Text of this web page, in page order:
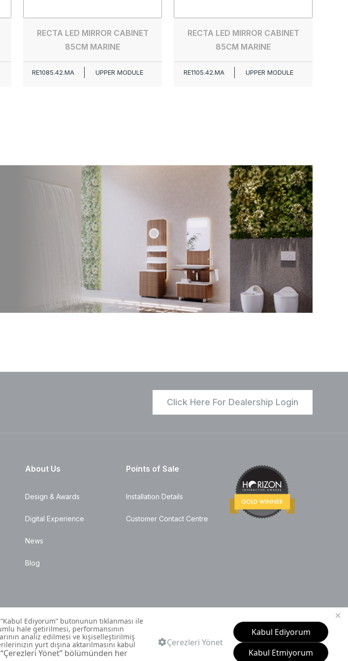
RECTA LED MIRROR CABINET
85CM MARINE
RE1085.42.MA UPPER MODULE
RECTA LED MIRROR CABINET
85CM MARINE
RE1105.42.MA UPPER MODULE
Click Here For Dealership Login
About Us
Design & Awards
Digital Experience
News
Blog
Points of Sale
Installation Details
Customer Contact Centre